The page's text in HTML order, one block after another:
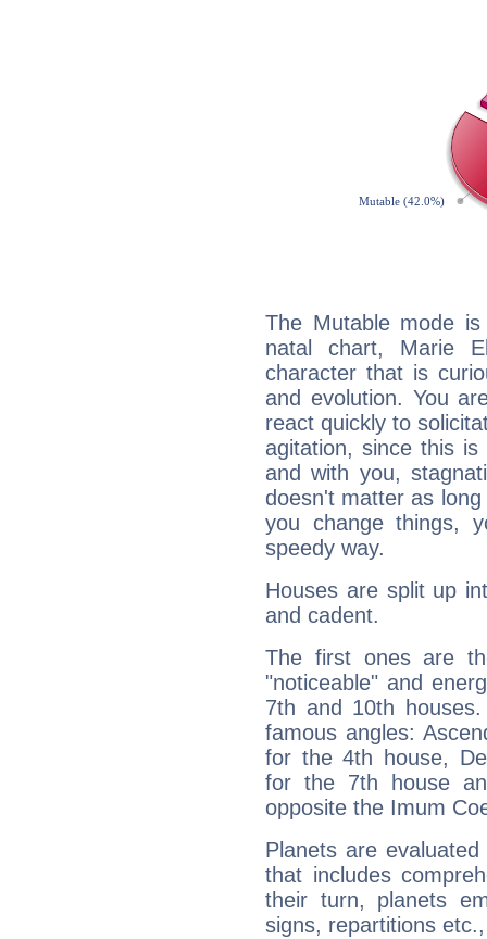
The Mutable mode
natal chart, Marie
character that is
and evolution. You
react quickly to
agitation, since this
and with you,
doesn't matter as
you change things,
speedy way.
Houses are split up
and cadent.
The first ones are
"noticeable" and
7th and 10th
famous angles:
for the 4th house,
for the 7th house
opposite the Imum
Planets are
that includes
their turn, planets
signs, repartitions